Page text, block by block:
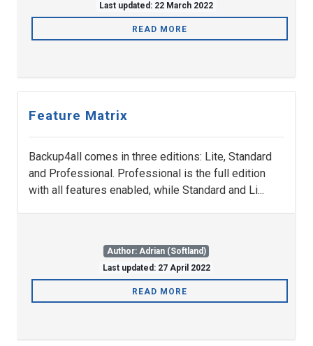
Last updated: 22 March 2022
READ MORE
Feature Matrix
Backup4all comes in three editions: Lite, Standard
and Professional. Professional is the full edition
with all features enabled, while Standard and Li...
Author: Adrian (Softland)
Last updated: 27 April 2022
READ MORE